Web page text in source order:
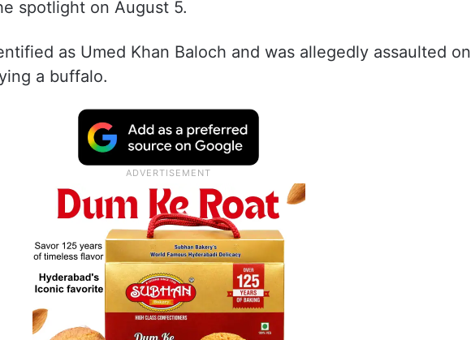
spotlight on August 5.
as Umed Khan Baloch and was allegedly assaulted on
a buffalo.